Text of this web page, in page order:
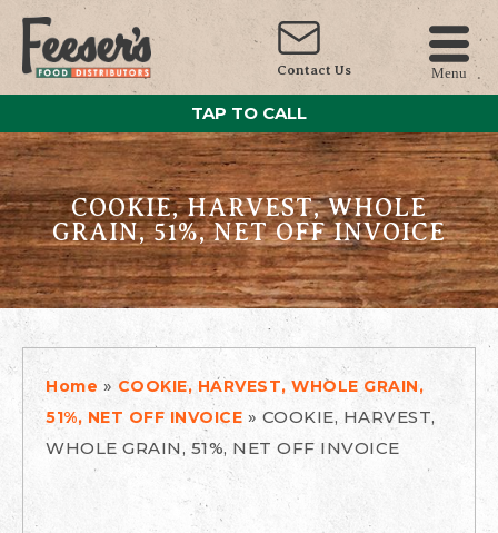
Contact Us Menu
TAP TO CALL
COOKIE, HARVEST, WHOLE
GRAIN, 51%, NET OFF INVOICE
Home » COOKIE, HARVEST, WHOLE GRAIN,
51%, NET OFF INVOICE » COOKIE, HARVEST,
WHOLE GRAIN, 51%, NET OFF INVOICE